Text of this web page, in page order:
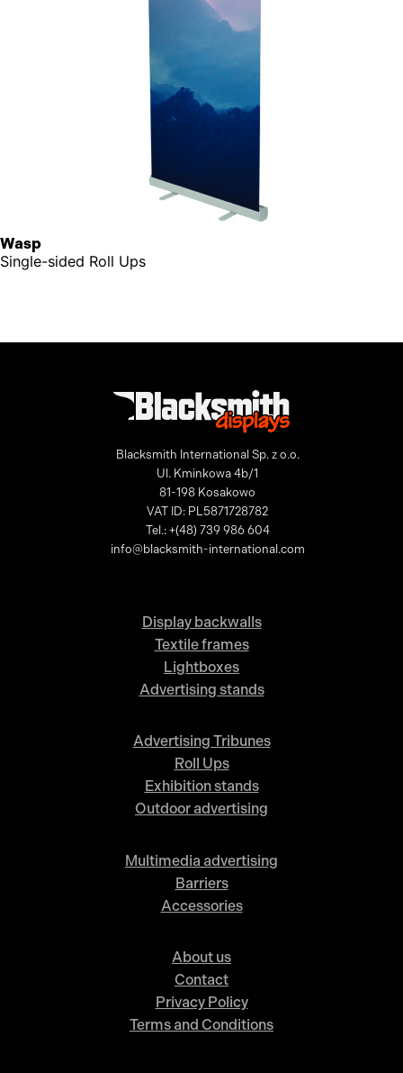
Wasp
Single-sided Roll Ups
Blacksmith International Sp. z o.o.
Ul. Kminkowa 4b/1
81-198 Kosakowo
VAT ID: PL5871728782
Tel.: +(48) 739 986 604
info@blacksmith-international.com
Display backwalls
Textile frames
Lightboxes
Advertising stands
Advertising Tribunes
Roll Ups
Exhibition stands
Outdoor advertising
Multimedia advertising
Barriers
Accessories
About us
Contact
Privacy Policy
Terms and Conditions